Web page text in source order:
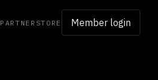
PARTNER STORE Member login